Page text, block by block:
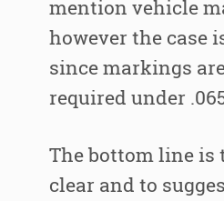
mention vehicle
however the case
since markings
required under
The bottom line is
clear and to